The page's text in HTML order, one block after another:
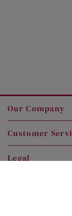
Our Company
Customer
Legal